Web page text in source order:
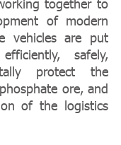
of modern
vehicles are put
safely,
protect the
ore, and
of the logistics